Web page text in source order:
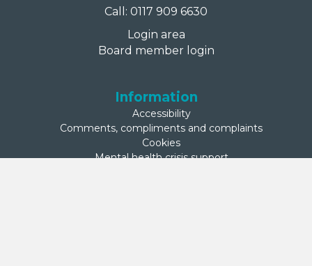
Call: 0117 909 6630
Login area
Board member login
Information
Accessibility
Comments, compliments and complaints
Cookies
Mental health crisis support